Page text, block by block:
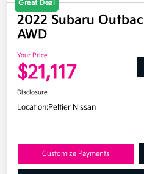
Great Deal
2022 Subaru
AWD
Your Price
$21,117
Disclosure
Location:Peltier Nissan
Customize Payments